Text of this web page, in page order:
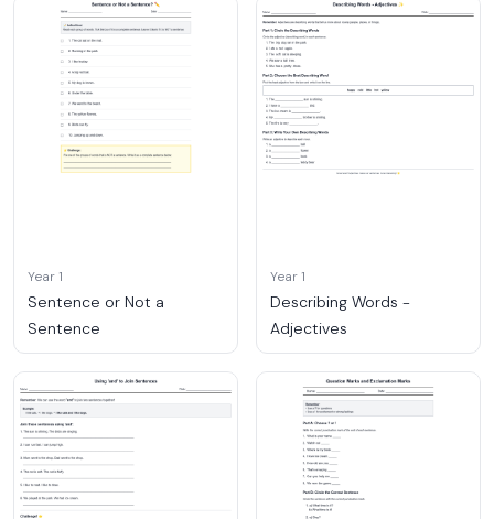
Year 1
Sentence or Not a
Sentence
Year 1
Describing Words -
Adjectives